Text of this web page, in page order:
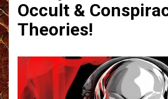
Occult &
Theories!